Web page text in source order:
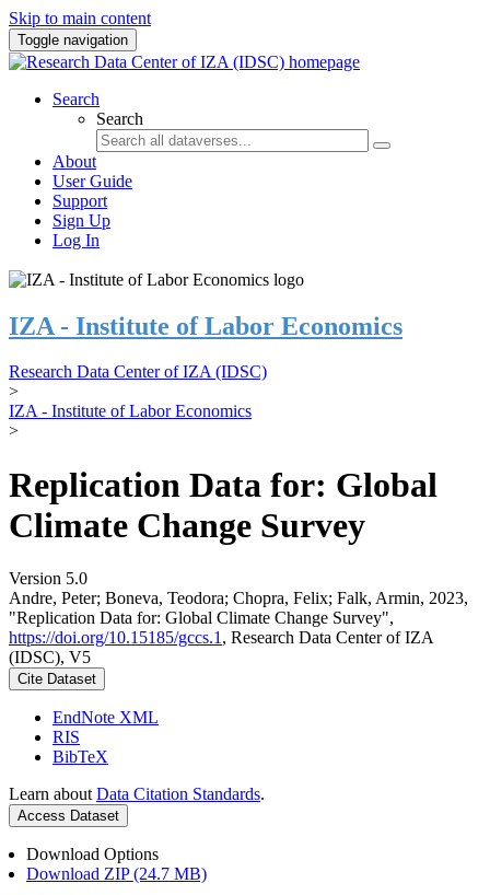
Skip to main content
Toggle navigation
Search
Search
About
User Guide
Support
Sign Up
Log In
IZA - Institute of Labor Economics
Research Data Center of IZA (IDSC)
>
IZA - Institute of Labor Economics
>
Replication Data for: Global
Climate Change Survey
Version 5.0
Andre, Peter; Boneva, Teodora; Chopra, Felix; Falk, Armin, 2023,
"Replication Data for: Global Climate Change Survey",
https://doi.org/10.15185/gccs.1 , Research Data Center of IZA
(IDSC), V5
Cite Dataset
EndNote XML
RIS
BibTeX
Learn about Data Citation Standards.
Access Dataset
Download Options
Download ZIP (24.7 MB)